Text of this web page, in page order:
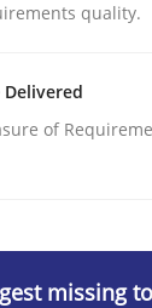
Palomares
&
quality.
of
missing